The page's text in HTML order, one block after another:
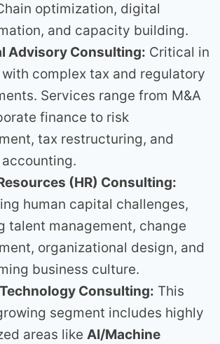
optimization, digital
and capacity building.
Advisory Consulting: Critical in
complex tax and regulatory
Services range from M&A
finance to risk
tax restructuring, and
(HR) Consulting:
human capital challenges,
talent management, change
organizational design, and
business culture.
Consulting: This
segment includes highly
areas like AI/Machine